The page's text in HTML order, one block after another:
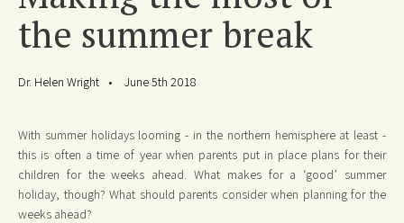
the summer break
Dr. Helen Wright June 5th 2018
With summer holidays looming - in the northern hemisphere at least -
this is often a time of year when parents put in place plans for their
children for the weeks ahead. What makes for a ‘good’ summer
holiday, though? What should parents consider when planning for the
weeks ahead?